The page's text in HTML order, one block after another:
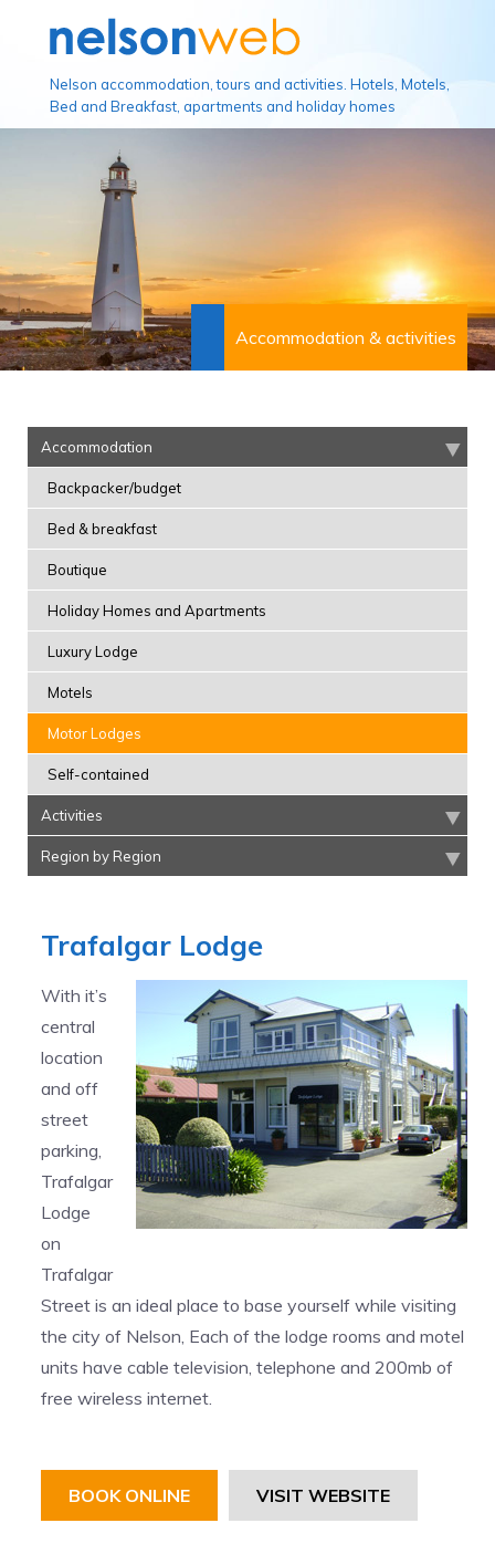
Nelson accommodation, tours and activities. Hotels, Motels,
Bed and Breakfast, apartments and holiday homes
Accommodation & activities
Accommodation
Backpacker/budget
Bed & breakfast
Boutique
Holiday Homes and Apartments
Luxury Lodge
Motels
Motor Lodges
Self-contained
Activities
Region by Region
Trafalgar Lodge
With it’s
central
location
and off
street
parking,
Trafalgar
Lodge
on
Trafalgar
Street is an ideal place to base yourself while visiting
the city of Nelson, Each of the lodge rooms and motel
units have cable television, telephone and 200mb of
free wireless internet.
BOOK ONLINE VISIT WEBSITE